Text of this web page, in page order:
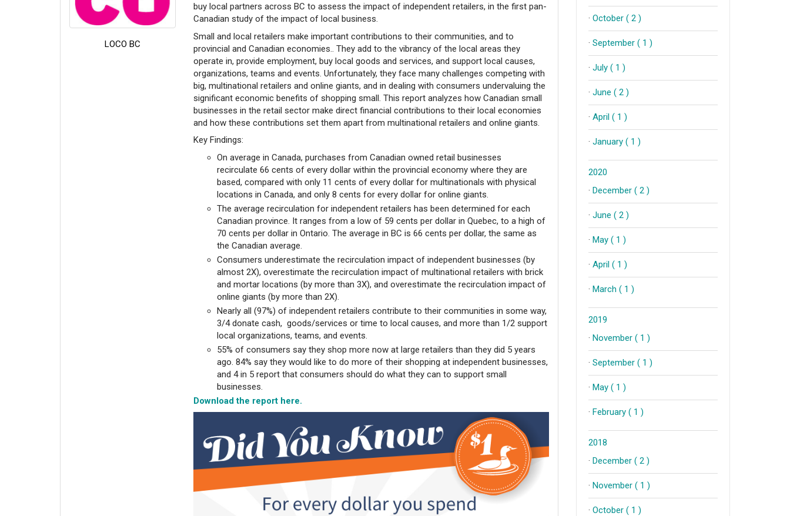
LOCO BC
buy local partners across BC to assess the impact of independent retailers, in the first pan-
Canadian study of the impact of local business.
Small and local retailers make important contributions to their communities, and to
provincial and Canadian economies.. They add to the vibrancy of the local areas they
operate in, provide employment, buy local goods and services, and support local causes,
organizations, teams and events. Unfortunately, they face many challenges competing with
big, multinational retailers and online giants, and in dealing with consumers undervaluing the
significant economic benefits of shopping small. This report analyzes how Canadian small
businesses in the retail sector make direct financial contributions to their local economies
and how these contributions set them apart from multinational retailers and online giants.
Key Findings:
On average in Canada, purchases from Canadian owned retail businesses
recirculate 66 cents of every dollar within the provincial economy where they are
based, compared with only 11 cents of every dollar for multinationals with physical
locations in Canada, and only 8 cents for every dollar for online giants.
The average recirculation for independent retailers has been determined for each
Canadian province. It ranges from a low of 59 cents per dollar in Quebec, to a high of
70 cents per dollar in Ontario. The average in BC is 66 cents per dollar, the same as
the Canadian average.
Consumers underestimate the recirculation impact of independent businesses (by
almost 2X), overestimate the recirculation impact of multinational retailers with brick
and mortar locations (by more than 3X), and overestimate the recirculation impact of
online giants (by more than 2X).
Nearly all (97%) of independent retailers contribute to their communities in some way,
3/4 donate cash, goods/services or time to local causes, and more than 1/2 support
local organizations, teams, and events.
55% of consumers say they shop more now at large retailers than they did 5 years
ago. 84% say they would like to do more of their shopping at independent businesses,
and 4 in 5 report that consumers should do what they can to support small
businesses.
Download the report here.
· October ( 2 )
· September ( 1 )
· July ( 1 )
· June ( 2 )
· April ( 1 )
· January ( 1 )
2020
· December ( 2 )
· June ( 2 )
· May ( 1 )
· April ( 1 )
· March ( 1 )
2019
· November ( 1 )
· September ( 1 )
· May ( 1 )
· February ( 1 )
2018
· December ( 2 )
· November ( 1 )
· October ( 1 )